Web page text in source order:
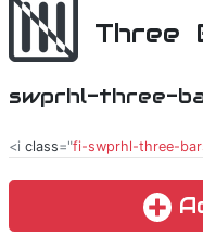
Three
swprhl-three-
<i class="fi-swprhl-three-